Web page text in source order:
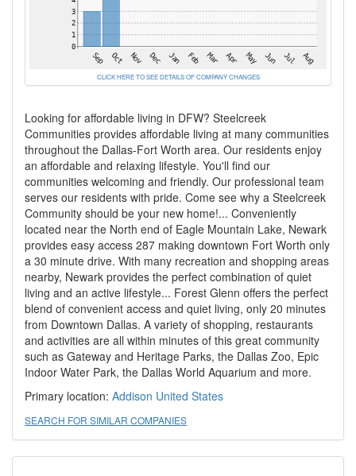
CLICK HERE TO SEE DETAILS OF COMPANY CHANGES
Looking for affordable living in DFW? Steelcreek
Communities provides affordable living at many communities
throughout the Dallas-Fort Worth area. Our residents enjoy
an affordable and relaxing lifestyle. You'll find our
communities welcoming and friendly. Our professional team
serves our residents with pride. Come see why a Steelcreek
Community should be your new home!... Conveniently
located near the North end of Eagle Mountain Lake, Newark
provides easy access 287 making downtown Fort Worth only
a 30 minute drive. With many recreation and shopping areas
nearby, Newark provides the perfect combination of quiet
living and an active lifestyle... Forest Glenn offers the perfect
blend of convenient access and quiet living, only 20 minutes
from Downtown Dallas. A variety of shopping, restaurants
and activities are all within minutes of this great community
such as Gateway and Heritage Parks, the Dallas Zoo, Epic
Indoor Water Park, the Dallas World Aquarium and more.
Primary location: Addison United States
SEARCH FOR SIMILAR COMPANIES